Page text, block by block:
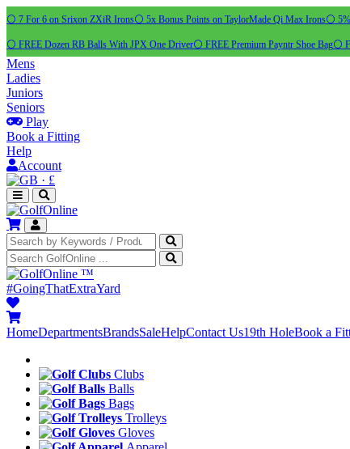
⚪ 7 For 6 on Srixon ZXiR Irons⚪ 5x Bonus Points on TaylorMade Qi Max Irons⚪
⚪ FREE Dozen RB Balls With JPX One Driver⚪ FREE Premium Payntr Shoe Bag⚪
Mens
Ladies
Juniors
Seniors
Play
Book a Fitting
Help
Account
· £
™
#GoingThatExtraYard
HomeDepartmentsBrandsSaleHelpContact Us19th HoleBook a
Clubs
Balls
Bags
Trolleys
Gloves